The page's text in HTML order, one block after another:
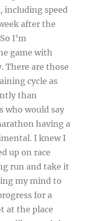
including speed
after the
I’m
game with
There are those
cycle as
than
who would say
having a
I knew I
up on race
run and take it
my mind to
for a
at the place